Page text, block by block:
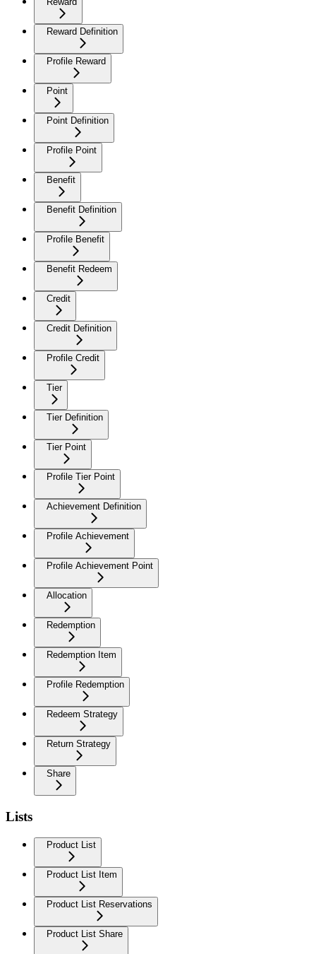
Reward Definition
Profile Reward
Point
Point Definition
Profile Point
Benefit
Benefit Definition
Profile Benefit
Benefit Redeem
Credit
Credit Definition
Profile Credit
Tier
Tier Definition
Tier Point
Profile Tier Point
Achievement Definition
Profile Achievement
Profile Achievement Point
Allocation
Redemption
Redemption Item
Profile Redemption
Redeem Strategy
Return Strategy
Share
Lists
Product List
Product List Item
Product List Reservations
Product List Share